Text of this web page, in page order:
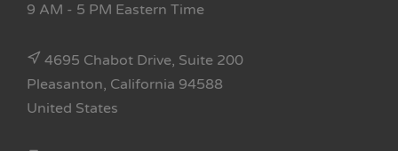
9 AM - 5 PM Eastern Time
4695 Chabot Drive, Suite 200
Pleasanton, California 94588
United States